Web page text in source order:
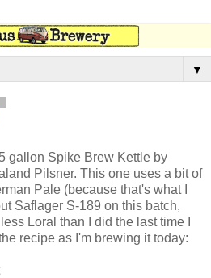
▼
gallon Spike Brew Kettle by
Pilsner. This one uses a bit of
Pale (because that's what I
Saflager S-189 on this batch,
Loral than I did the last time I
recipe as I'm brewing it today: